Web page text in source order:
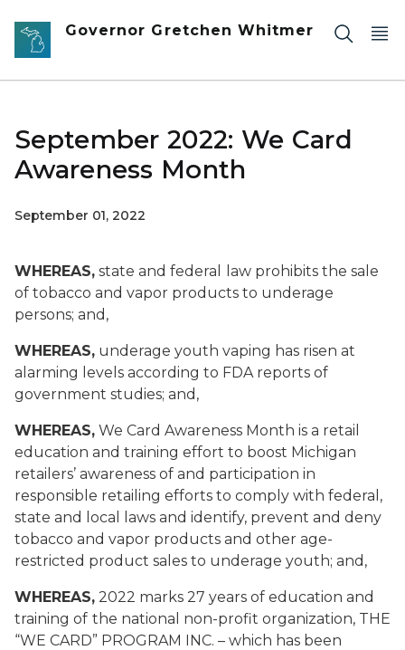
Skip to main content
Governor Gretchen Whitmer
September 2022: We Card
Awareness Month
September 01, 2022
WHEREAS, state and federal
law prohibits the sale
of tobacco and vapor products to underage
persons; and,
WHEREAS, underage youth vaping has risen at
alarming levels according to FDA reports of
government studies; and,
WHEREAS, We Card Awareness Month is a retail
education and training effort to boost Michigan
retailers’ awareness of and participation in
responsible retailing efforts to comply with federal,
state and local laws and identify, prevent and deny
tobacco and vapor products and other age-
restricted product sales to underage youth; and,
WHEREAS, 2022 marks 27 years of education and
training of the national non-profit organization, THE
“WE CARD” PROGRAM INC. – which has been